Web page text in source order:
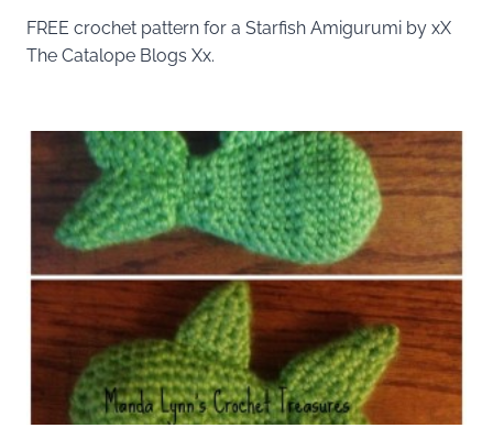
FREE crochet pattern for a Starfish Amigurumi by xX
The Catalope Blogs Xx.